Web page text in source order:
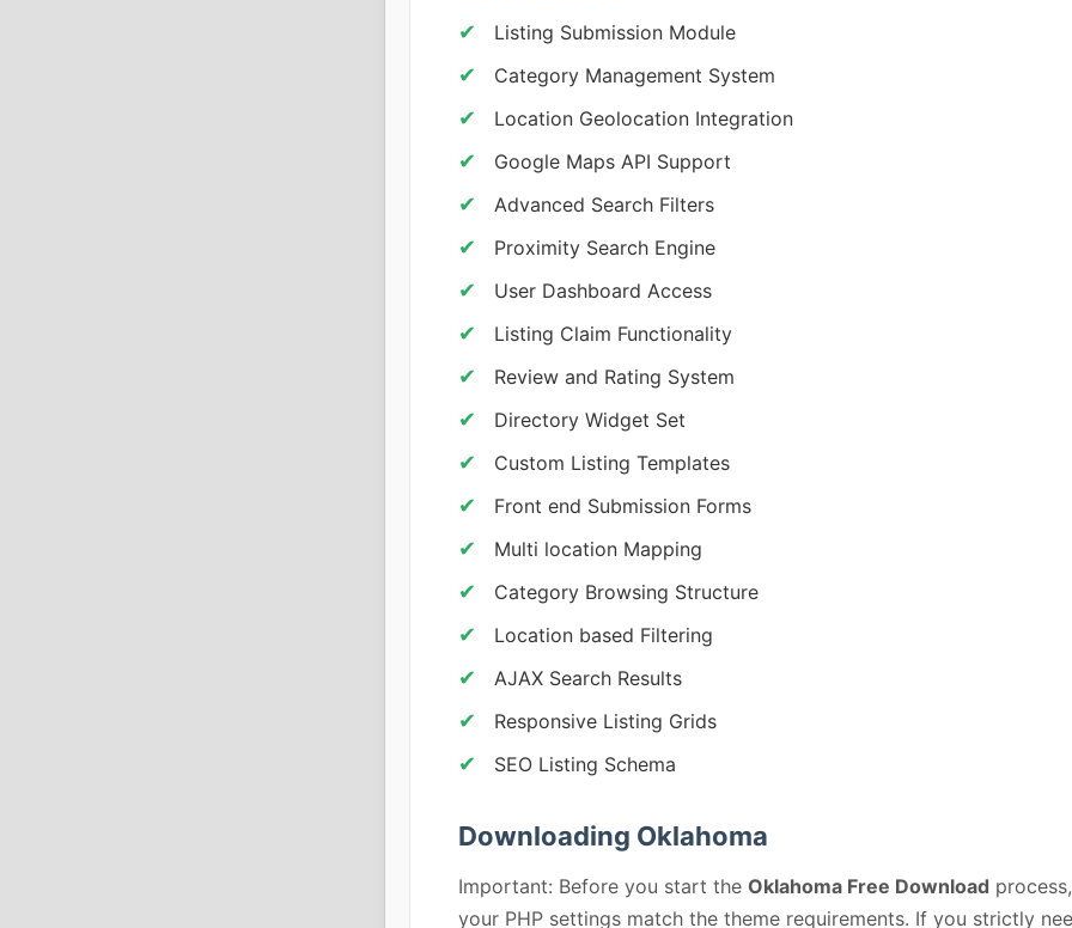
Listing Submission Module
Category Management System
Location Geolocation Integration
Google Maps API Support
Advanced Search Filters
Proximity Search Engine
User Dashboard Access
Listing Claim Functionality
Review and Rating System
Directory Widget Set
Custom Listing Templates
Front end Submission Forms
Multi location Mapping
Category Browsing Structure
Location based Filtering
AJAX Search Results
Responsive Listing Grids
SEO Listing Schema
Downloading Oklahoma
Important: Before you start the Oklahoma Free Download
your PHP settings match the theme requirements. If you strictly